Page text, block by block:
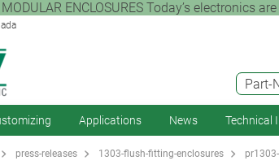
MODULAR ENCLOSURES Today’s
Part-
Applications News Technical
press-releases 1303-flush-fitting-enclosures